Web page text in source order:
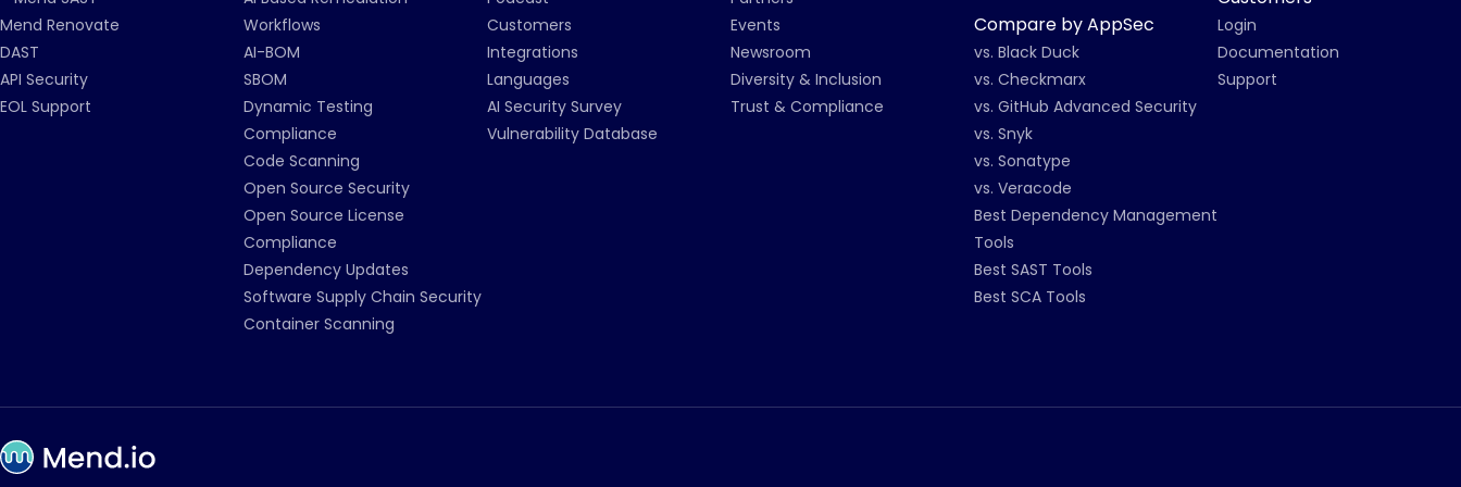
Mend Renovate
DAST
API Security
EOL Support
Workflows
AI-BOM
SBOM
Dynamic Testing
Compliance
Code Scanning
Open Source Security
Open Source License
Compliance
Dependency Updates
Software Supply Chain Security
Container Scanning
Customers
Integrations
Languages
AI Security Survey
Vulnerability Database
Events
Newsroom
Diversity & Inclusion
Trust & Compliance
Compare by AppSec
vs. Black Duck
vs. Checkmarx
vs. GitHub Advanced Security
vs. Snyk
vs. Sonatype
vs. Veracode
Best Dependency Management
Tools
Best SAST Tools
Best SCA Tools
Login
Documentation
Support